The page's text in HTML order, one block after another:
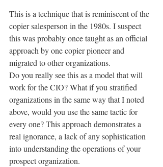
This is a technique that is reminiscent of the
copier salesperson in the 1980s. I suspect
this was probably once taught as an official
approach by one copier pioneer and
migrated to other organizations.
Do you really see this as a model that will
work for the CIO? What if you stratified
organizations in the same way that I noted
above, would you use the same tactic for
every one? This approach demonstrates a
real ignorance, a lack of any sophistication
into understanding the operations of your
prospect organization.